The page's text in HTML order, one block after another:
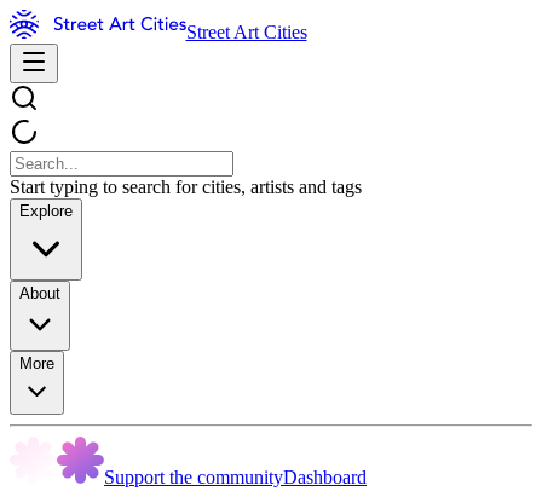
Street Art Cities
Start typing to search for cities, artists and tags
Explore
About
More
Support the communityDashboard